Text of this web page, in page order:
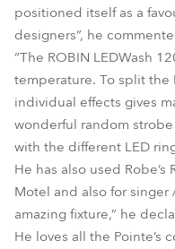
positioned itself as a
designers”, he
“The ROBIN LEDWash
temperature. To split the
individual effects gives
wonderful random
with the different LED
He has also used
Motel and also for singer
amazing fixture,” he
He loves all the Pointe’s